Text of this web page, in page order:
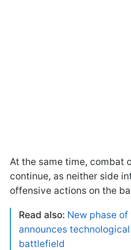
At the same time, combat
continue, as neither side
offensive actions on the
Read also: New phase
announces
battlefield